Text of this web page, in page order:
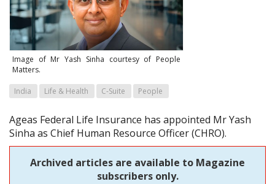
Image of Mr Yash Sinha courtesy of People
Matters.
India Life & Health C-Suite People
Ageas Federal Life Insurance has appointed Mr Yash
Sinha as Chief Human Resource Officer (CHRO).
Archived articles are available to Magazine
subscribers only.